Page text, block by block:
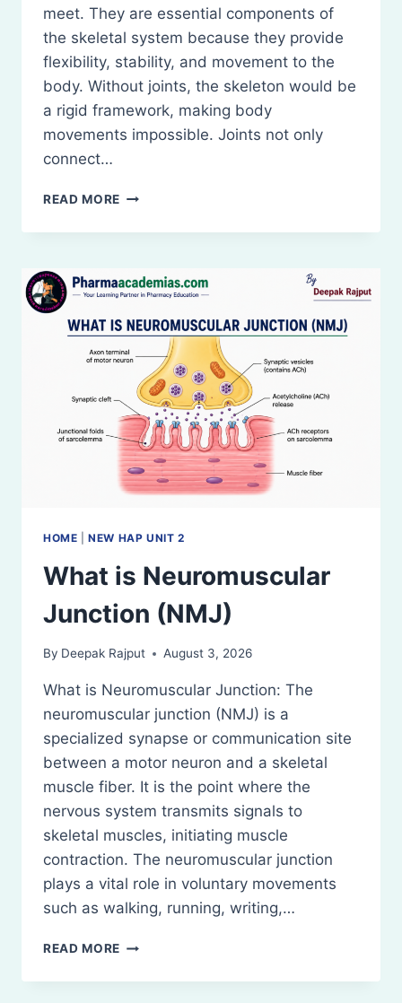
meet. They are essential components of
the skeletal system because they provide
flexibility, stability, and movement to the
body. Without joints, the skeleton would be
a rigid framework, making body
movements impossible. Joints not only
connect…
READ MORE STRUCTURAL
FUNCTIONAL
JOINTS
HOME |NEW HAP UNIT 2
What is Neuromuscular
Junction (NMJ)
By Deepak Rajput August 3, 2026
What is Neuromuscular Junction: The
neuromuscular junction (NMJ) is a
specialized synapse or communication site
between a motor neuron and a skeletal
muscle fiber. It is the point where the
nervous system transmits signals to
skeletal muscles, initiating muscle
contraction. The neuromuscular junction
plays a vital role in voluntary movements
such as walking, running, writing,…
READ MORE WHAT
NEUROMUSCULAR